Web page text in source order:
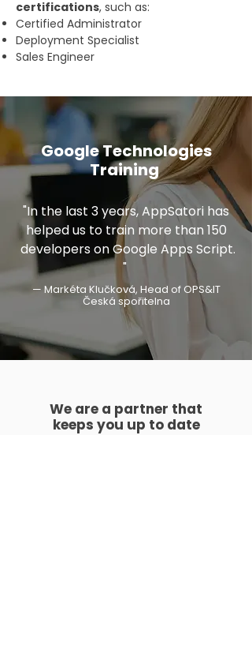
certifications, such as:
Certified Administrator
Deployment Specialist
Sales Engineer
Google Technologies
Training
"In the last 3 years, AppSatori has
helped us to train more than 150
developers on Google Apps Script.​
"
— Markéta Klučková, Head of OPS&IT
Česká spořitelna
We are a partner that
keeps you up to date